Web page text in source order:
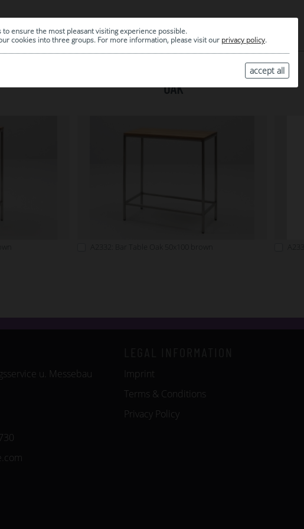
to ensure the most pleasant visiting experience possible.
cookies into three groups. For more information, please visit our privacy policy.
accept all
ARCHIVE
OAK
u. Messebau
Imprint
Terms & Conditions
Privacy Policy